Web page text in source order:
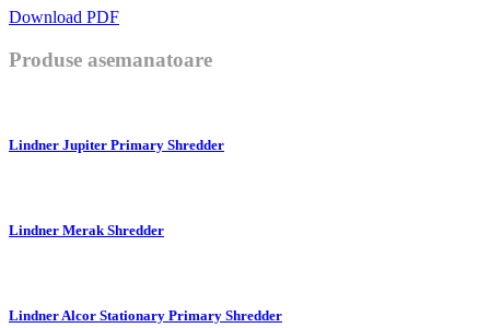
Download PDF
Produse asemanatoare
Lindner Jupiter Primary Shredder
Lindner Merak Shredder
Lindner Alcor Stationary Primary Shredder